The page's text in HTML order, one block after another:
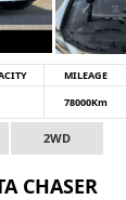
MILEAGE
78000Km
2WD
CHASER